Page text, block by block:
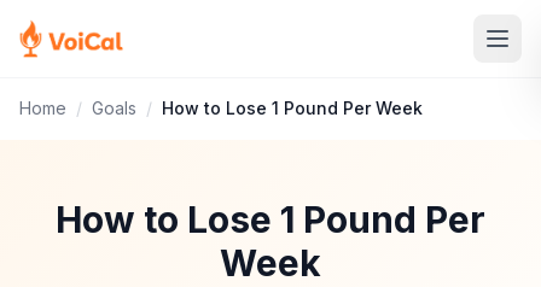
Home / Goals / How to Lose 1 Pound Per Week
How to Lose 1 Pound Per
Week